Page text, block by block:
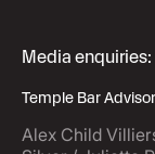
Media enquiries:
Temple Bar
Alex Child